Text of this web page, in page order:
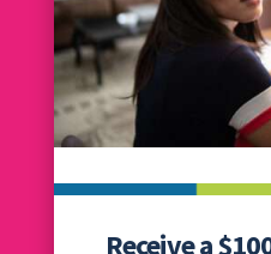
Receive a